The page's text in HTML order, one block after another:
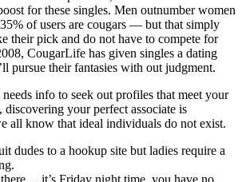
for these singles. Men outnumber women
of users are cougars — but that simply
their pick and do not have to compete for
CougarLife has given singles a dating
pursue their fantasies with out judgment.
info to seek out profiles that meet your
discovering your perfect associate is
all know that ideal individuals do not exist.
dudes to a hookup site but ladies require a